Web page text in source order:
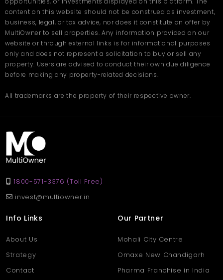
Safe environment with modern facilities
Quickly available setup with essential utilities
Whether you’re starting a new manufacturing unit or expanding
your operations, this space provides the perfect foundation for
smooth and uninterrupted work.
FAQ – Factory in Mumbai
Q. Where is this factory located?
Q. What is the total size of the
factory?
Ans. The factory covers 2000 sq. ft., suitable for small to mid-
Q. What is the monthly rent for
this property?
Ans. The Factory in Mumbai is available for rent at 50,000 per
content on this website should not be construed as investment,
business, legal, or tax advice, nor does it constitute an offer by
MultiOwner to sell properties. Any information provided on our
website or through external links is for informational purposes
only and does not represent a solicitation to buy or sell any
property. Users are advised to conduct their own due diligence
before making any property-related decisions.
All trademarks are the property of their respective owner.
1800-571-3376 (Toll Free)
invest@multiowner.in
Info Links
About Us
Strategy
Contact
Our Partner
Mohali City Centre
Omaxe New Chandigarh
Pharma Franchise in India